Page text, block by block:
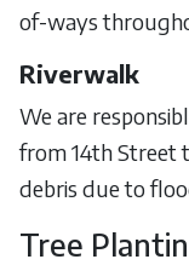
of-ways
Riverwalk
We are
from 14th Street
debris due to
Tree